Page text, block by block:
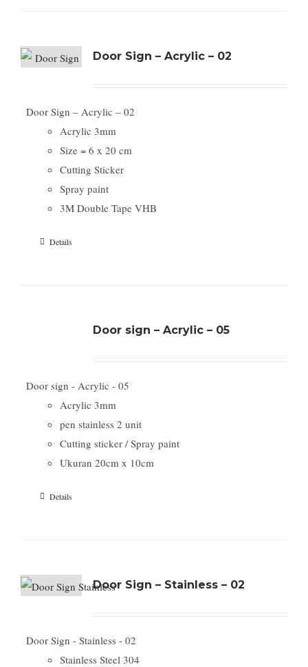
Door Sign – Acrylic – 02
Door Sign – Acrylic – 02
Acrylic 3mm
Size = 6 x 20 cm
Cutting Sticker
Spray paint
3M Double Tape VHB
Details
Door sign – Acrylic – 05
Door sign - Acrylic - 05
Acrylic 3mm
pen stainless 2 unit
Cutting sticker / Spray paint
Ukuran 20cm x 10cm
Details
Door Sign – Stainless – 02
Door Sign - Stainless - 02
Stainless Steel 304